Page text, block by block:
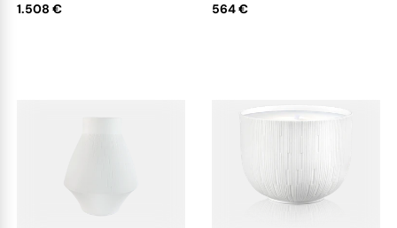
1.508 € 564 €